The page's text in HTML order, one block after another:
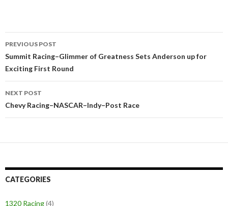
Post
navigation
PREVIOUS POST
Summit Racing–Glimmer of Greatness Sets Anderson up for
Exciting First Round
NEXT POST
Chevy Racing–NASCAR–Indy–Post Race
CATEGORIES
1320 Racing(4)